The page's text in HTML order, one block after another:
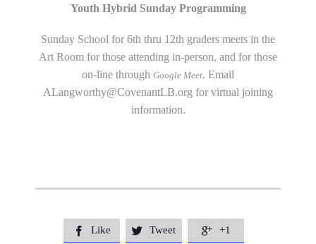
Youth Hybrid Sunday Programming
Sunday School for 6th thru 12th graders meets in the
Art Room for those attending in-person, and for those
on-line through Google Meet. Email
ALangworthy@CovenantLB.org for virtual joining
information.
 Like  Tweet  +1